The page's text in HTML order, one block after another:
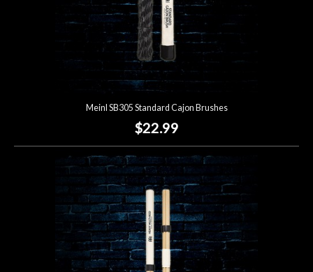
Account
Meinl SB305 Standard Cajon Brushes
$22.99